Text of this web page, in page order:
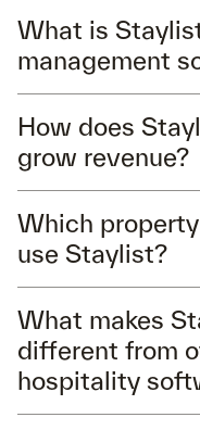
What is
management
How does
grow revenue?
Which
use Staylist?
What makes
different from
hospitality